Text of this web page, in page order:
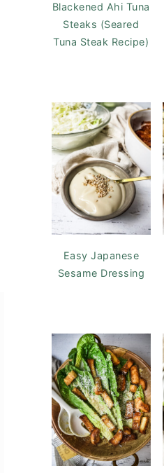
Blackened Ahi Tuna
Steaks (Seared
Tuna Steak Recipe)
Easy Japanese
Sesame Dressing